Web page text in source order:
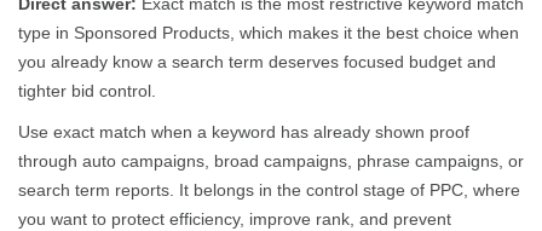
Direct answer: Exact match is the most restrictive keyword match
type in Sponsored Products, which makes it the best choice when
you already know a search term deserves focused budget and
tighter bid control.
Use exact match when a keyword has already shown proof
through auto campaigns, broad campaigns, phrase campaigns, or
search term reports. It belongs in the control stage of PPC, where
you want to protect efficiency, improve rank, and prevent